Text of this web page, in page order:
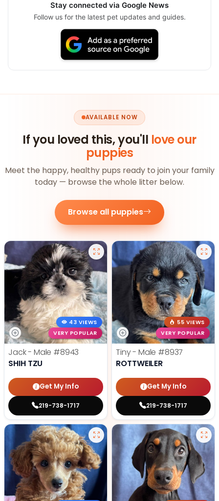
Stay connected via Google News
Follow us for the latest pet updates and guides.
AVAILABLE NOW
If you loved this, you'll love our
puppies
Meet the happy, healthy pups ready to join your family
today — browse the whole litter below.
Browse all puppies
43 VIEWS
VERY POPULAR
Jack - Male #8943
SHIH TZU
Get My Info
219-738-1717
55 VIEWS
VERY POPULAR
Tiny - Male #8937
ROTTWEILER
Get My Info
219-738-1717